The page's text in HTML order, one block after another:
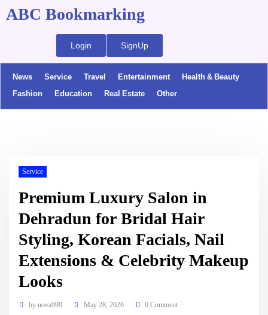
ABC Bookmarking
Login SignUp
News Service Travel Entertainment
Health & Beauty
Fashion
Education Real Estate Other
Service
Premium Luxury Salon in
Dehradun for Bridal Hair
Styling, Korean Facials, Nail
Extensions & Celebrity Makeup
Looks
by nova999 May 28, 2026 0 Comment